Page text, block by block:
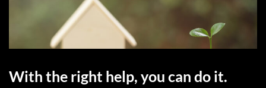
With the right help, you can do it.